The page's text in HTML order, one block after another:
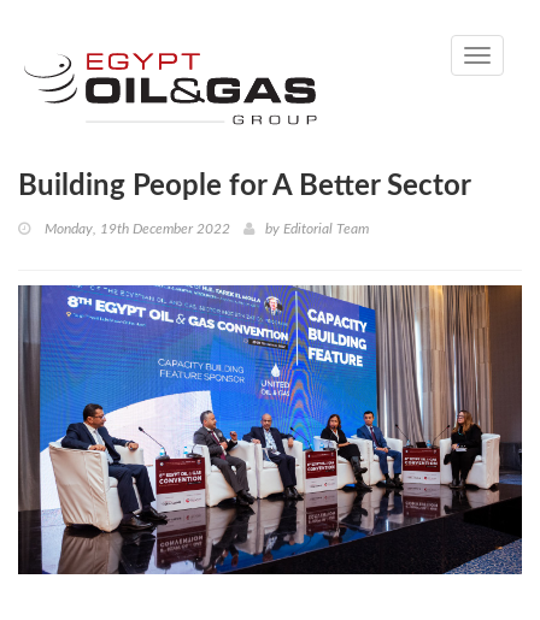
Toggle
Building People for A Better Sector
Monday, 19th December 2022 by Editorial Team